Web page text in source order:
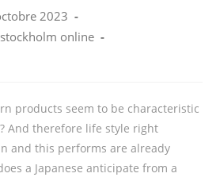
2023
online
products seem to be characteristic
And therefore life style right
and this performs are already
a Japanese anticipate from a